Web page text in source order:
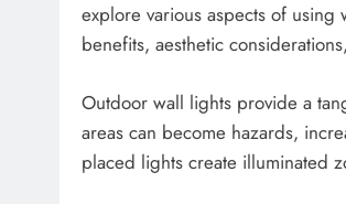
explore various aspects of
benefits, aesthetic
Outdoor wall lights provide a
areas can become hazards,
placed lights create illuminated